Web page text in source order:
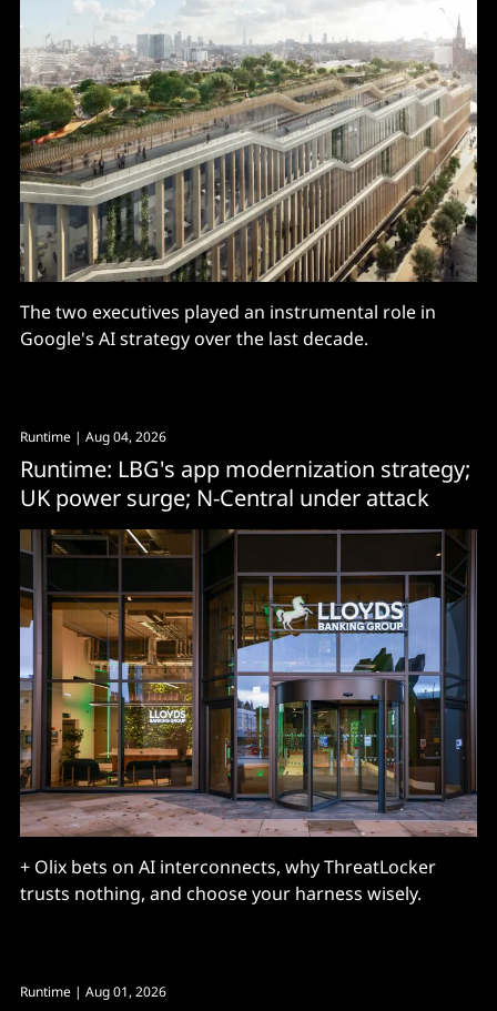
The two executives played an instrumental role in
Google's AI strategy over the last decade.
Runtime | Aug 04, 2026
Runtime: LBG's app modernization strategy;
UK power surge; N-Central under attack
+ Olix bets on AI interconnects, why ThreatLocker
trusts nothing, and choose your harness wisely.
Runtime | Aug 01, 2026